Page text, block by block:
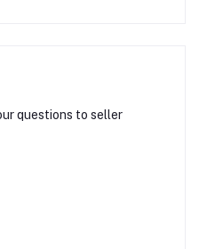
questions to seller